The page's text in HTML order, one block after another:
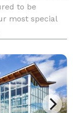
to be
most special
of Squamish,